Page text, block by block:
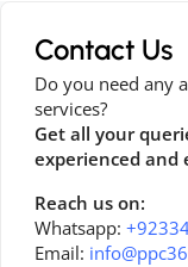
Contact Us
Do you need any
services?
Get all your
experienced and
Reach us on:
Whatsapp:
Email: